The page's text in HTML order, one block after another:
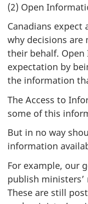
(2) Open
Canadians expect
why decisions are
their behalf.
expectation by
the information
The Access to
some of this
But in no way
information
For example, our
publish
These are still